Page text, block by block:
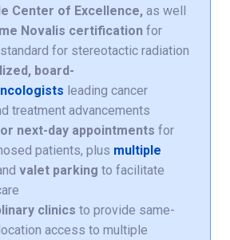
Center of Excellence, as well
Novalis certification for
for stereotactic radiation
board-
leading cancer
treatment advancements
next-day appointments for
patients, plus multiple
valet parking to facilitate
clinics to provide same-
access to multiple